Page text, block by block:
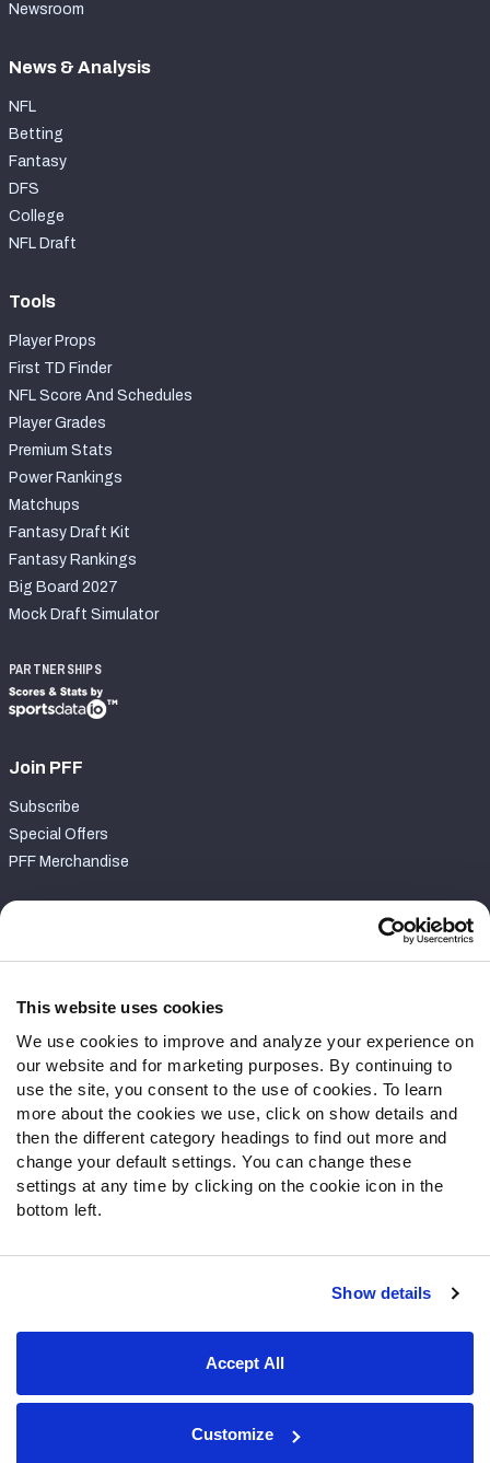
This website uses cookies
We use cookies to improve and analyze your experience on
our website and for marketing purposes. By continuing to
use the site, you consent to the use of cookies. To learn
more about the cookies we use, click on show details and
then the different category headings to find out more and
change your default settings. You can change these
settings at any time by clicking on the cookie icon in the
bottom left.
Show details
Accept All
Customize
Newsroom
News & Analysis
NFL
Betting
Fantasy
DFS
College
NFL Draft
Tools
Player Props
First TD Finder
NFL Score And Schedules
Player Grades
Premium Stats
Power Rankings
Matchups
Fantasy Draft Kit
Fantasy Rankings
Big Board 2027
Mock Draft Simulator
PARTNERSHIPS
Join PFF
Subscribe
Special Offers
PFF Merchandise
Contact Support
Follow Us
Twitter
Instagram
YouTube
Facebook
Discord
Podcasts
Terms of Use
© 2026 PFF - all rights reserved.